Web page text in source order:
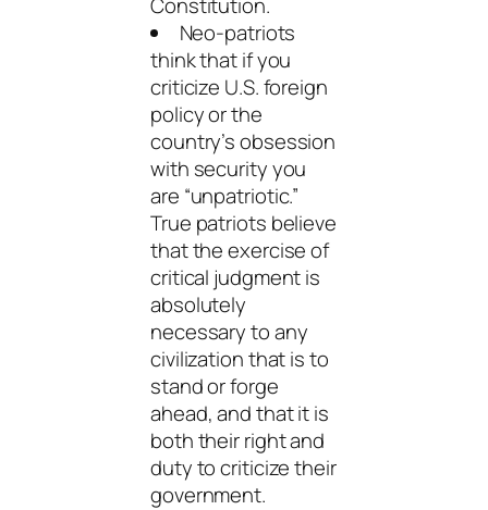
Neo-patriots
think that if you
criticize U.S. foreign
policy or the
country’s obsession
with security you
are “unpatriotic.”
True patriots believe
that the exercise of
critical judgment is
absolutely
necessary to any
civilization that is to
stand or forge
ahead, and that it is
both their right and
duty to criticize their
government.